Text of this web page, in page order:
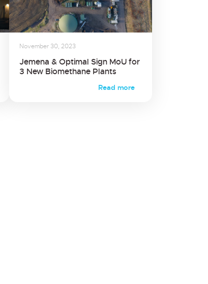
November 30, 2023
Jemena & Optimal Sign MoU for
3 New Biomethane Plants
Read more